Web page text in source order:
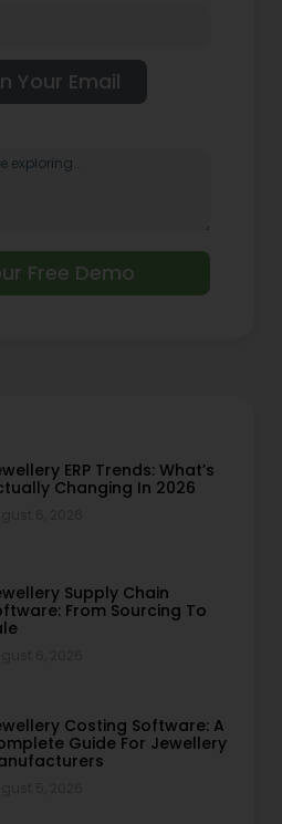
Free Demo
ERP Trends: What’s
Changing In 2026
Supply Chain
From Sourcing To
Costing Software: A
Guide For Jewellery